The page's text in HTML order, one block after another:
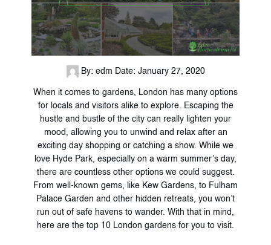
By: edm Date: January 27, 2020
When it comes to gardens, London has many options
for locals and visitors alike to explore. Escaping the
hustle and bustle of the city can really lighten your
mood, allowing you to unwind and relax after an
exciting day shopping or catching a show. While we
love Hyde Park, especially on a warm summer’s day,
there are countless other options we could suggest.
From well-known gems, like Kew Gardens, to Fulham
Palace Garden and other hidden retreats, you won’t
run out of safe havens to wander. With that in mind,
here are the top 10 London gardens for you to visit.